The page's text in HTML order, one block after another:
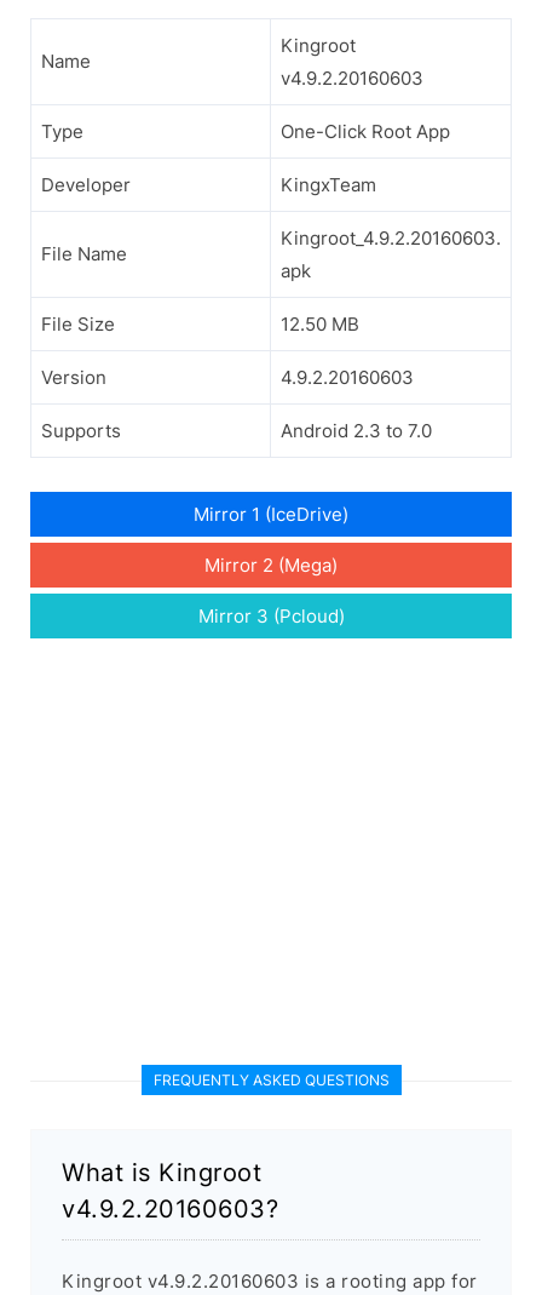
Name
Kingroot
v4.9.2.20160603
Type One-Click Root App
Developer KingxTeam
File Name
Kingroot_4.9.2.20160603.
apk
File Size 12.50 MB
Version 4.9.2.20160603
Supports Android 2.3 to 7.0
Mirror 1 (IceDrive)
Mirror 2 (Mega)
Mirror 3 (Pcloud)
FREQUENTLY ASKED QUESTIONS
What is Kingroot
v4.9.2.20160603?
Kingroot v4.9.2.20160603 is a rooting app for